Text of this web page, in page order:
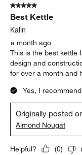
5 out of 5 stars.
Best Kettle
Kalin
a month ago
This is the best kettle
design and
for over a month and
Yes, I
Originally posted
Almond Nougat
Helpful? (0)